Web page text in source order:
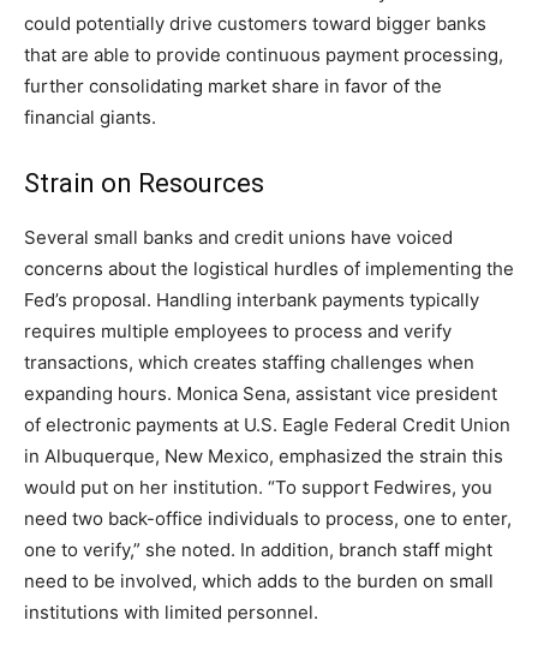
could potentially drive customers toward bigger banks
that are able to provide continuous payment processing,
further consolidating market share in favor of the
financial giants.
Strain on Resources
Several small banks and credit unions have voiced
concerns about the logistical hurdles of implementing the
Fed’s proposal. Handling interbank payments typically
requires multiple employees to process and verify
transactions, which creates staffing challenges when
expanding hours. Monica Sena, assistant vice president
of electronic payments at U.S. Eagle Federal Credit Union
in Albuquerque, New Mexico, emphasized the strain this
would put on her institution. “To support Fedwires, you
need two back-office individuals to process, one to enter,
one to verify,” she noted. In addition, branch staff might
need to be involved, which adds to the burden on small
institutions with limited personnel.